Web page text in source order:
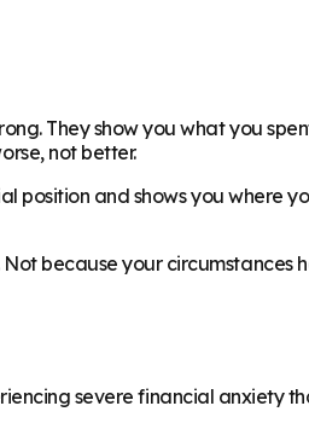
They show you what you
not better.
position and shows you where
because your
severe financial anxiety